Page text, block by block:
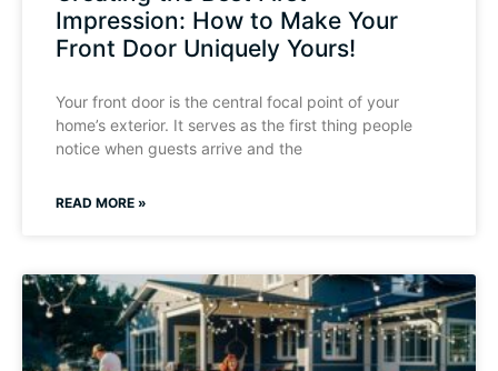
Impression: How to Make Your
Front Door Uniquely Yours!
Your front door is the central focal point of your
home’s exterior. It serves as the first thing people
notice when guests arrive and the
READ MORE »